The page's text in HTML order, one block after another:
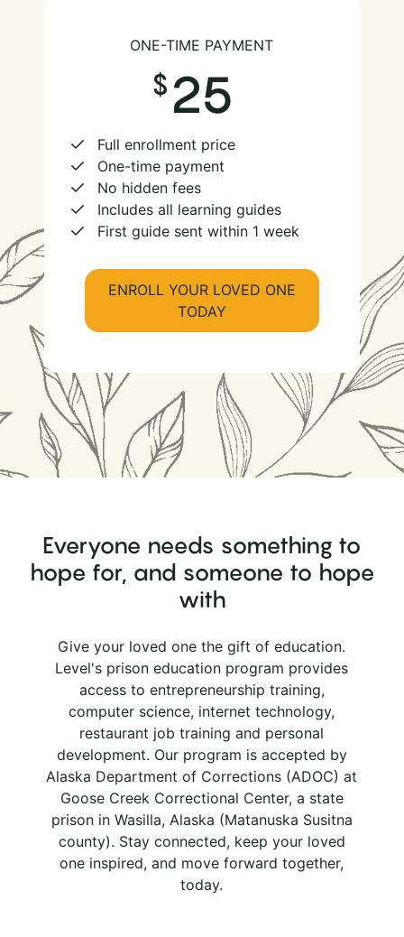
ONE-TIME PAYMENT
25
Full enrollment price
One-time payment
No hidden fees
Includes all learning guides
First guide sent within 1 week
ENROLL YOUR LOVED ONE
TODAY
Everyone needs something to
hope for, and someone to hope
with
Give your loved one the gift of education.
Level's prison education program provides
access to entrepreneurship training,
computer science, internet technology,
restaurant job training and personal
development. Our program is accepted by
Alaska Department of Corrections (ADOC) at
Goose Creek Correctional Center, a state
prison in Wasilla, Alaska (Matanuska Susitna
county). Stay connected, keep your loved
one inspired, and move forward together,
today.